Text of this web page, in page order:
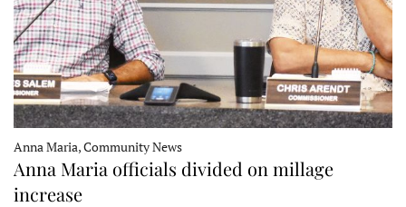
Anna Maria, Community News
Anna Maria officials divided on millage
increase